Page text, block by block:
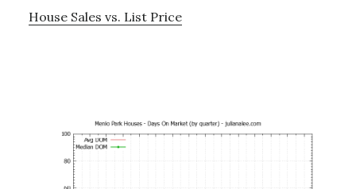
House Sales vs. List Price